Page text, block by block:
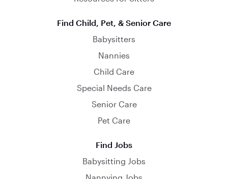
Find Child, Pet, & Senior Care
Babysitters
Nannies
Child Care
Special Needs Care
Senior Care
Pet Care
Find Jobs
Babysitting Jobs